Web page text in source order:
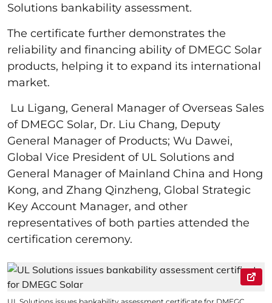
Solutions bankability assessment.
The certificate further demonstrates the
reliability and financing ability of DMEGC Solar
products, helping it to expand its international
market.
Lu Ligang, General Manager of Overseas Sales
of DMEGC Solar, Dr. Liu Chang, Deputy
General Manager of Products; Wu Dawei,
Global Vice President of UL Solutions and
General Manager of Mainland China and Hong
Kong, and Zhang Qinzheng, Global Strategic
Key Account Manager, and other
representatives of both parties attended the
certification ceremony.
UL Solutions issues bankability assessment certificate for DMEGC